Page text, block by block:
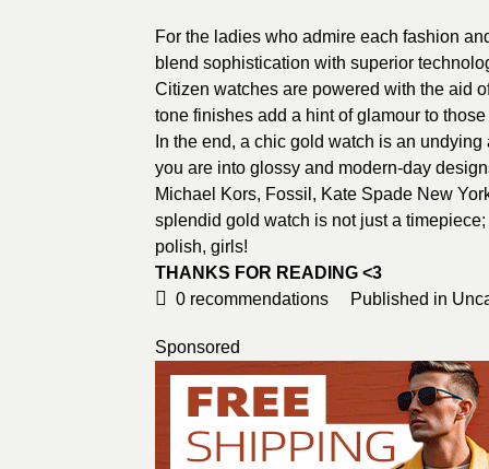
For the ladies who admire each fashion
blend sophistication with superior
Citizen watches are powered with the aid
tone finishes add a hint of glamour to
In the end, a chic gold watch is an
you are into glossy and modern-day
Michael Kors, Fossil, Kate Spade New
splendid gold watch is not just a
polish, girls!
THANKS FOR READING <3
0 recommendations Published in
Sponsored